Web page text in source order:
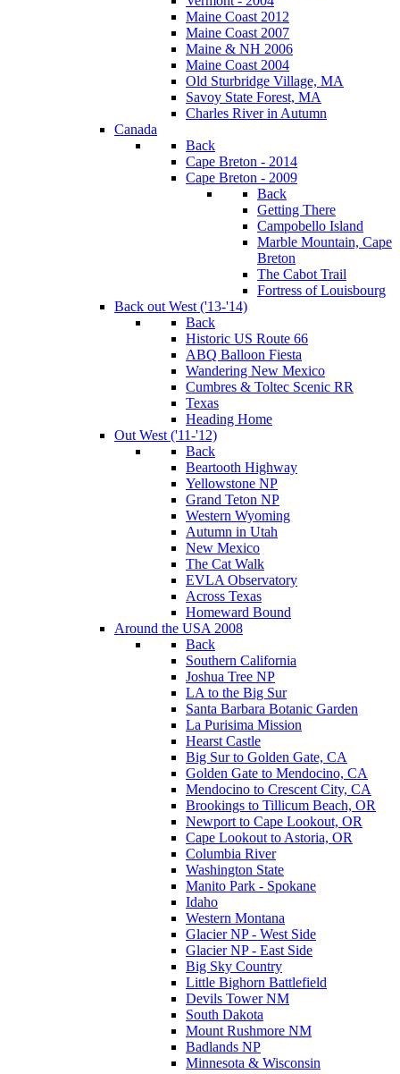
Maine Coast 2012
Maine Coast 2007
Maine & NH 2006
Maine Coast 2004
Old Sturbridge Village, MA
Savoy State Forest, MA
Charles River in Autumn
Canada
Back
Cape Breton - 2014
Cape Breton - 2009
Back
Getting There
Campobello Island
Marble Mountain, Cape
Breton
The Cabot Trail
Fortress of Louisbourg
Back out West ('13-'14)
Back
Historic US Route 66
ABQ Balloon Fiesta
Wandering New Mexico
Cumbres & Toltec Scenic RR
Texas
Heading Home
Out West ('11-'12)
Back
Beartooth Highway
Yellowstone NP
Grand Teton NP
Western Wyoming
Autumn in Utah
New Mexico
The Cat Walk
EVLA Observatory
Across Texas
Homeward Bound
Around the USA 2008
Back
Southern California
Joshua Tree NP
LA to the Big Sur
Santa Barbara Botanic Garden
La Purisima Mission
Hearst Castle
Big Sur to Golden Gate, CA
Golden Gate to Mendocino, CA
Mendocino to Crescent City, CA
Brookings to Tillicum Beach, OR
Newport to Cape Lookout, OR
Cape Lookout to Astoria, OR
Columbia River
Washington State
Manito Park - Spokane
Idaho
Western Montana
Glacier NP - West Side
Glacier NP - East Side
Big Sky Country
Little Bighorn Battlefield
Devils Tower NM
South Dakota
Mount Rushmore NM
Badlands NP
Minnesota & Wisconsin